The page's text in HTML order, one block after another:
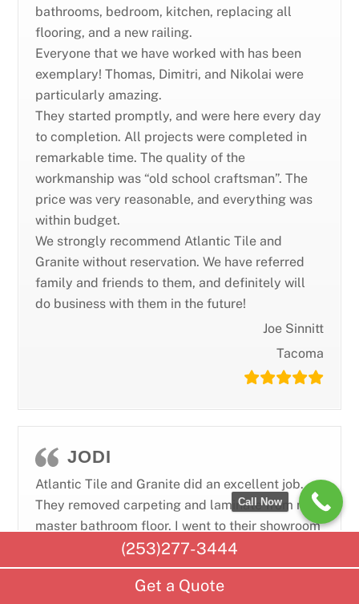
(253)277-3444
Get a Quote
bathrooms, bedroom, kitchen, replacing all
flooring, and a new railing.
Everyone that we have worked with has been
exemplary! Thomas, Dimitri, and Nikolai were
particularly amazing.
They started promptly, and were here every day
to completion. All projects were completed in
remarkable time. The quality of the
workmanship was “old school craftsman”. The
price was very reasonable, and everything was
within budget.
We strongly recommend Atlantic Tile and
Granite without reservation. We have referred
family and friends to them, and definitely will
do business with them in the future!
Joe Sinnitt
Tacoma
JODI
Atlantic Tile and Granite did an excellent job.
They removed carpeting and laminate from my
master bathroom floor. I went to their showroom
and picked out a modern tile which they
installed beautifully. One of the tiles ended up
having a defect in it and we both noticed it on
Call Now